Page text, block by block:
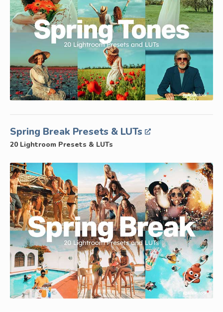
Spring Break Presets & LUTs
20 Lightroom Presets & LUTs